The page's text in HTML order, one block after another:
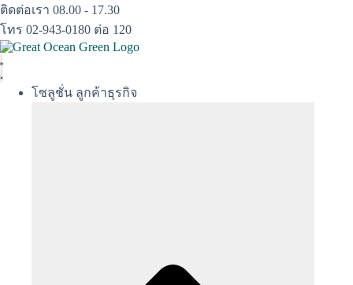
Skip
to
content
ติดต่อเรา 08.00 - 17.30
โทร 02-943-0180 ต่อ 120
โซลูชั่น ลูกค้าธุรกิจ